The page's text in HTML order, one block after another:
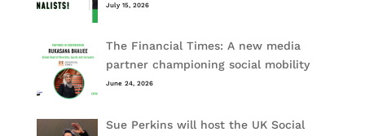
July 15, 2026
The Financial Times: A new media
partner championing social mobility
June 24, 2026
Sue Perkins will host the UK Social